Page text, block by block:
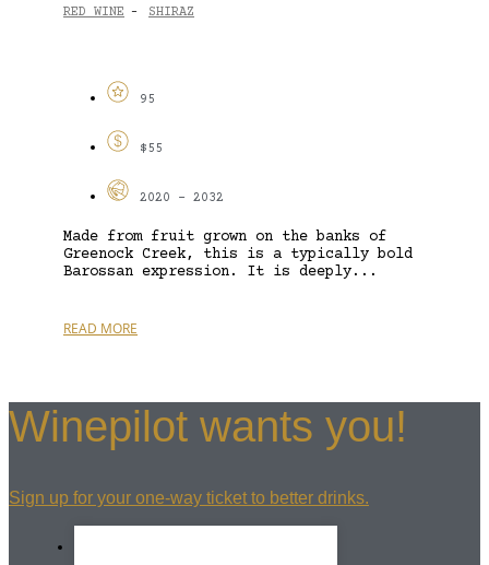
RED WINE - SHIRAZ
95
$55
2020 - 2032
Made from fruit grown on the banks of
Greenock Creek, this is a typically bold
Barossan expression. It is deeply...
READ MORE
Winepilot wants you!
Sign up for your one-way ticket to better drinks.